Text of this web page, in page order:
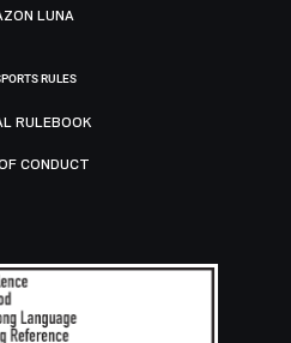
LUNA
RULES
RULEBOOK
CONDUCT